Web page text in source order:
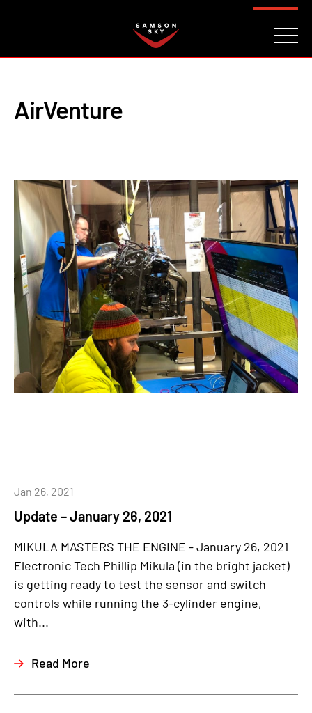
AirVenture
Update – January 26, 2021
Jan 26, 2021
MIKULA MASTERS THE ENGINE - January 26, 2021
Electronic Tech Phillip Mikula (in the bright jacket)
is getting ready to test the sensor and switch
controls while running the 3-cylinder engine,
with...
Read More